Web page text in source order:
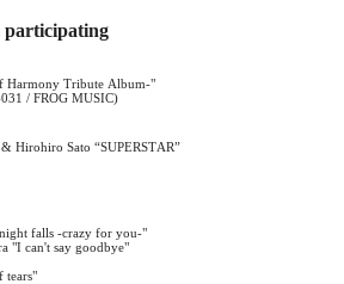
participating
Harmony Tribute Album-"
/ FROG MUSIC)
Hirohiro Sato “SUPERSTAR”
falls -crazy for you-"
"I can't say goodbye"
tears"